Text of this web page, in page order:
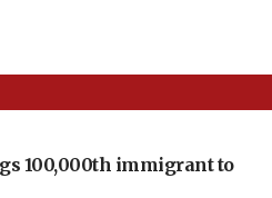
100,000th immigrant to